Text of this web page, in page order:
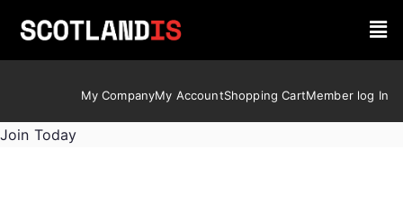
My CompanyMy AccountShopping CartMember log In
Join Today